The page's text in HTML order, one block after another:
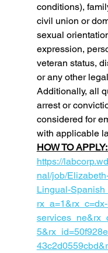
conditions),
civil union or
sexual
expression,
veteran status,
or any other
Additionally, all
arrest or
considered for
with applicable
HOW TO APPLY:
https://
nal/job/
Lingual-